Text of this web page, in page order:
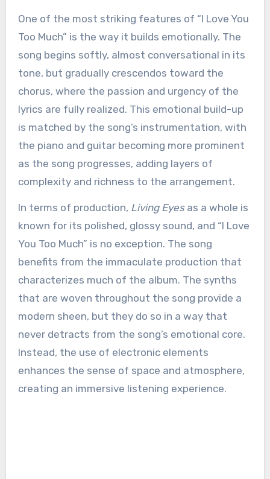
One of the most striking features of “I Love You
Too Much” is the way it builds emotionally. The
song begins softly, almost conversational in its
tone, but gradually crescendos toward the
chorus, where the passion and urgency of the
lyrics are fully realized. This emotional build-up
is matched by the song’s instrumentation, with
the piano and guitar becoming more prominent
as the song progresses, adding layers of
complexity and richness to the arrangement.
In terms of production, Living Eyesas a whole is
known for its polished, glossy sound, and “I Love
You Too Much” is no exception. The song
benefits from the immaculate production that
characterizes much of the album. The synths
that are woven throughout the song provide a
modern sheen, but they do so in a way that
never detracts from the song’s emotional core.
Instead, the use of electronic elements
enhances the sense of space and atmosphere,
creating an immersive listening experience.